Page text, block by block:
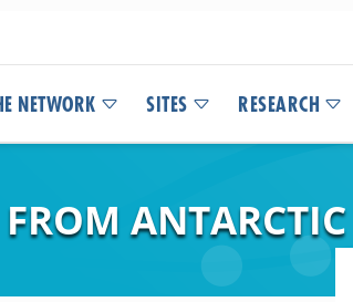
NETWORK SITES RESEARCH